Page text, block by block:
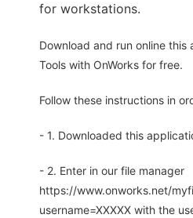
for workstations.
Download and run online this
Tools with OnWorks for free.
Follow these instructions in
- 1. Downloaded this
- 2. Enter in our file manager
https://www.onworks.net/
username=XXXXX with the